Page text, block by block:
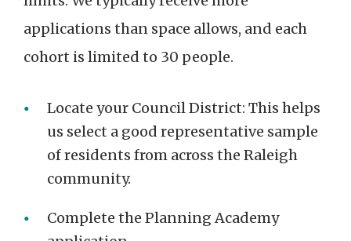
applications than space allows, and each
cohort is limited to 30 people.
Locate your Council District: This helps
us select a good representative sample
of residents from across the Raleigh
community.
Complete the Planning Academy